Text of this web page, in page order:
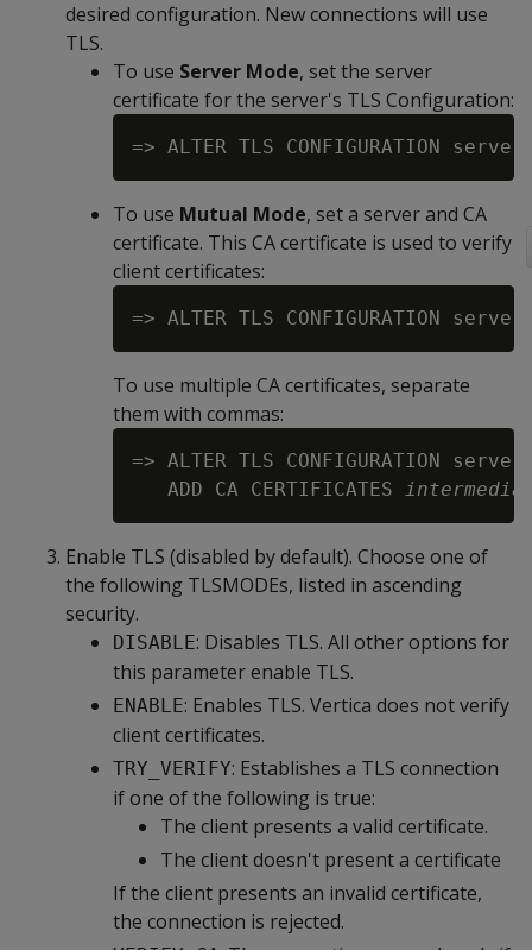
desired configuration. New connections will use
TLS.
To use Server Mode, set the server
certificate for the server's TLS Configuration:
=> ALTER TLS CONFIGURATION
To use Mutual Mode, set a server and CA
certificate. This CA certificate is used to verify
client certificates:
=> ALTER TLS CONFIGURATION
To use multiple CA certificates, separate
them with commas:
=> ALTER TLS CONFIGURATION
   ADD CA CERTIFICATES
Enable TLS (disabled by default). Choose one of
the following TLSMODEs, listed in ascending
security.
DISABLE: Disables TLS. All other options for
this parameter enable TLS.
ENABLE: Enables TLS. Vertica does not verify
client certificates.
TRY_VERIFY: Establishes a TLS connection
if one of the following is true:
The client presents a valid certificate.
The client doesn't present a certificate
If the client presents an invalid certificate,
the connection is rejected.